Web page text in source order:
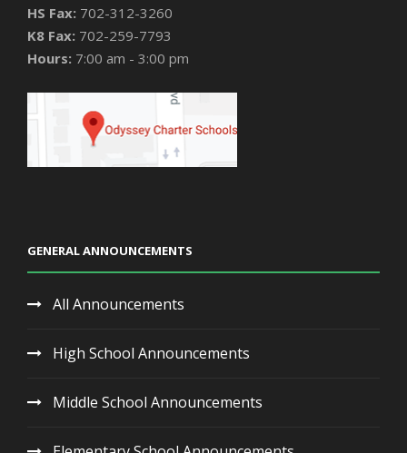
HS Fax: 702-312-3260
K8 Fax: 702-259-7793
Hours: 7:00 am - 3:00 pm
GENERAL ANNOUNCEMENTS
All Announcements
High School Announcements
Middle School Announcements